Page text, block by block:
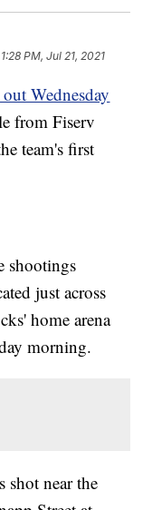
1:28 PM, Jul 21, 2021
Wednesday
from Fiserv
team's first
shootings
just across
home arena
morning.
shot near the